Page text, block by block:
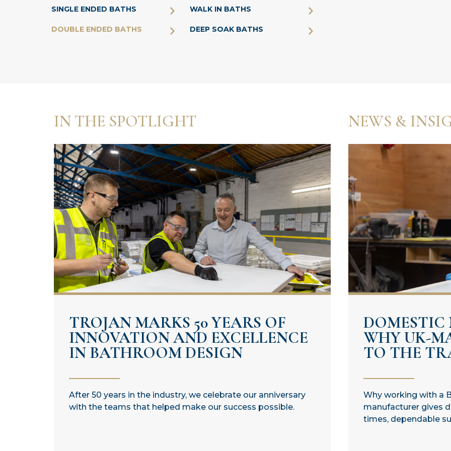
SINGLE ENDED BATHS
DOUBLE ENDED BATHS
WALK IN BATHS
DEEP SOAK BATHS
IN THE SPOTLIGHT
TROJAN MARKS 50 YEARS OF
INNOVATION AND EXCELLENCE
IN BATHROOM DESIGN
After 50 years in the industry, we celebrate our anniversary
with the teams that helped make our success possible.
NEWS &
WHY UK-
TO THE
Why working with a
manufacturer gives
times, dependable